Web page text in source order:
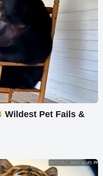
Wildest Pet Fails &